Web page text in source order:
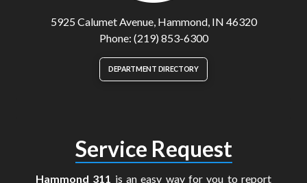
5925 Calumet Avenue, Hammond, IN 46320
Phone: (219) 853-6300
DEPARTMENT DIRECTORY
Service Request
Hammond 311 is an easy way for you to report